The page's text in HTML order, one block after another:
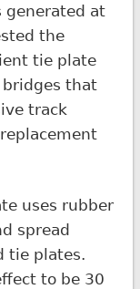
generated at
the
tie plate
bridges that
track
uses rubber
spread
tie plates.
to be 30